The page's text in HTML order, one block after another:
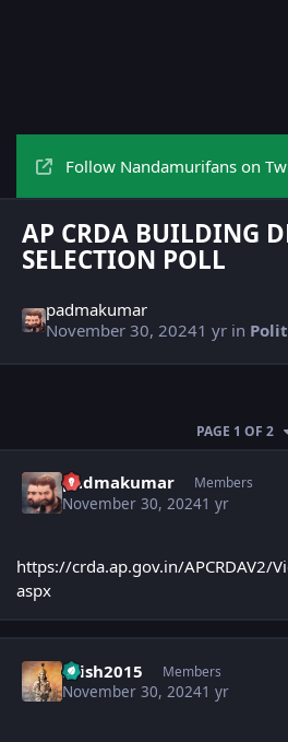
Follow Nandamurifans on
AP CRDA BUILDING
SELECTION POLL
padmakumar
November 30, 20241 yr in
PAGE 1 OF 2
padmakumar Members
November 30, 20241 yr
https://crda.ap.gov.in/APCRDAV2/
aspx
krish2015 Members
November 30, 20241 yr